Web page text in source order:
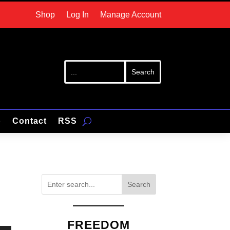
Shop Log In Manage Account
Contact RSS
Search
FREEDOM